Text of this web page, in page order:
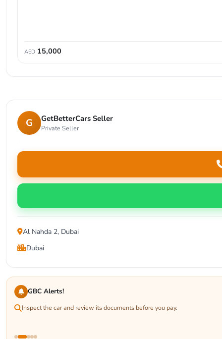
AED 15,000
G GetBetterCars Seller
Private Seller
Al Nahda 2, Dubai
Dubai
GBC Alerts!
Inspect the car and review its documents before you pay.